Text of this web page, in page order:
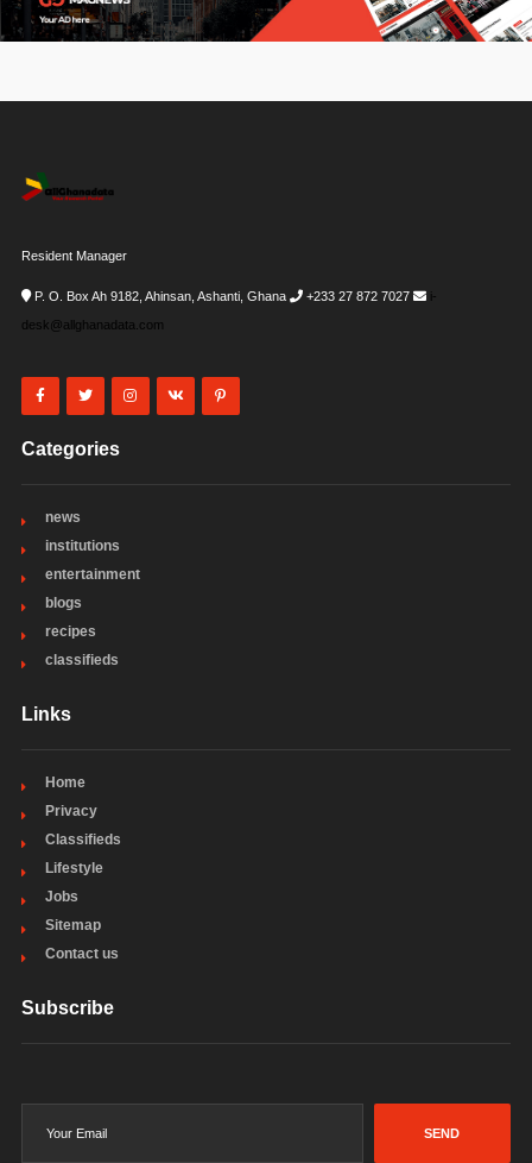
Resident Manager
P. O. Box Ah 9182, Ahinsan, Ashanti, Ghana +233 27 872 7027
i-
desk@allghanadata.com
Categories
news
institutions
entertainment
blogs
recipes
classifieds
Links
Home
Privacy
Classifieds
Lifestyle
Jobs
Sitemap
Contact us
Subscribe
SEND